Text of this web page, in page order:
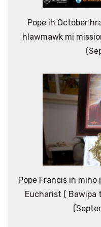
Pope ih October
hlawmawk mi
Pope Francis in
Eucharist ( Bawipa